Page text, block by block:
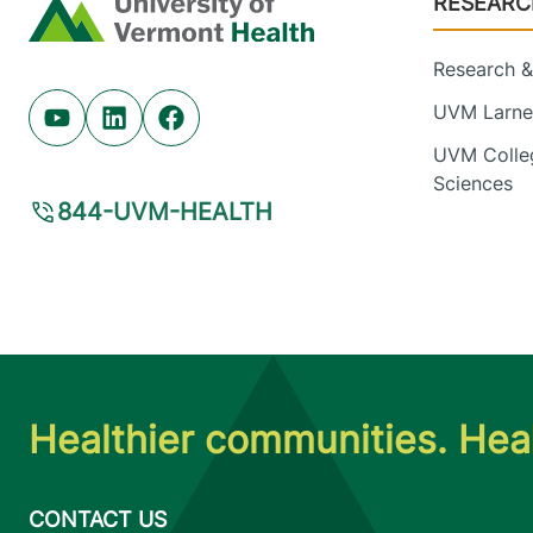
Home
Youtube (opens in new tab)
Linkedin (opens in new tab)
Facebook (opens in new tab)
844-UVM-HEALTH
Research
UVM
UVM
Sciences
Healthier communities.